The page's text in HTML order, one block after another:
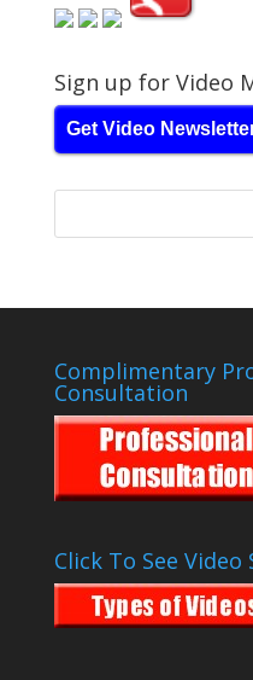
Sign up for Video
Get Video
Complimentary
Consultation
Click To See Video